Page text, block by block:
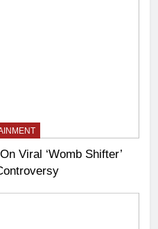
Viral ‘Womb Shifter’